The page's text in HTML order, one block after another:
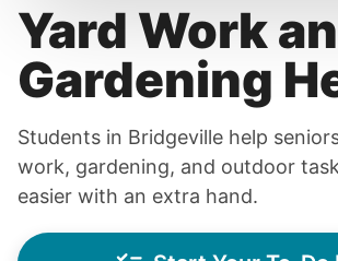
Yard Work
Gardening
Students in Bridgeville help
work, gardening, and outdoor
easier with an extra hand.